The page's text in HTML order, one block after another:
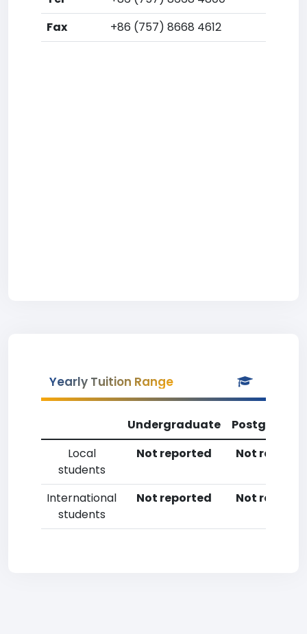
Fax
+86 (757) 8668 4612
Yearly Tuition Range
Undergraduate
Local
students
Not reported Not
International
students
Not reported Not